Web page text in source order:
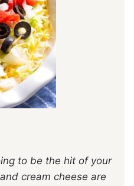
to be the hit of your
cream cheese are